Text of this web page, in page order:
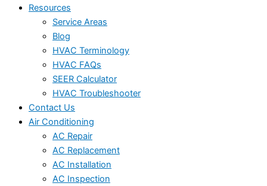
Resources
Service Areas
Blog
HVAC Terminology
HVAC FAQs
SEER Calculator
HVAC Troubleshooter
Contact Us
Air Conditioning
AC Repair
AC Replacement
AC Installation
AC Inspection